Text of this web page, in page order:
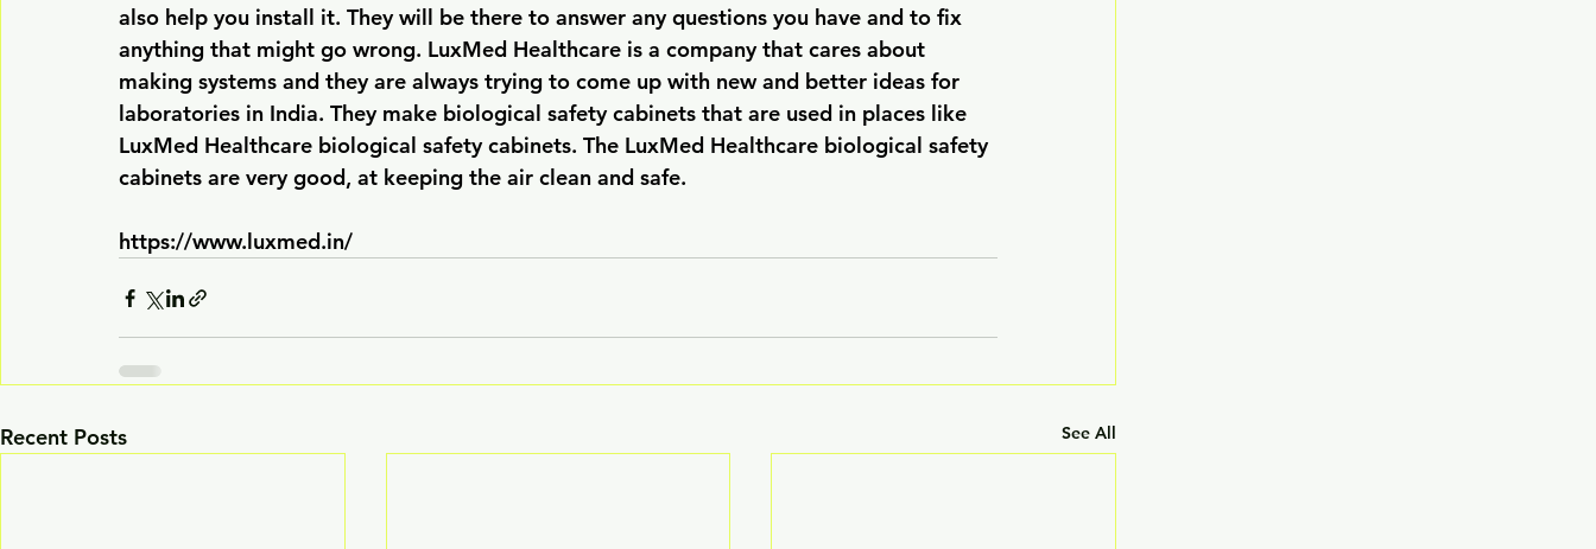
also help you install it. They will be there to answer any questions you have and to fix
anything that might go wrong. LuxMed Healthcare is a company that cares about
making systems and they are always trying to come up with new and better ideas for
laboratories in India. They make biological safety cabinets that are used in places like
LuxMed Healthcare biological safety cabinets. The LuxMed Healthcare biological safety
cabinets are very good, at keeping the air clean and safe.
https://www.luxmed.in/
Recent Posts See All